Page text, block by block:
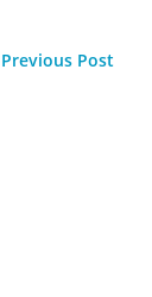
Previous Post